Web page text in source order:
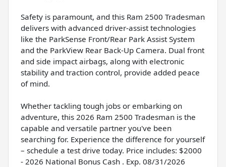
Safety is paramount, and this Ram 2500 Tradesman
delivers with advanced driver-assist technologies
like the ParkSense Front/Rear Park Assist System
and the ParkView Rear Back-Up Camera. Dual front
and side impact airbags, along with electronic
stability and traction control, provide added peace
of mind.
Whether tackling tough jobs or embarking on
adventure, this 2026 Ram 2500 Tradesman is the
capable and versatile partner you've been
searching for. Experience the difference for yourself
– schedule a test drive today. Price includes: $2000
- 2026 National Bonus Cash . Exp. 08/31/2026